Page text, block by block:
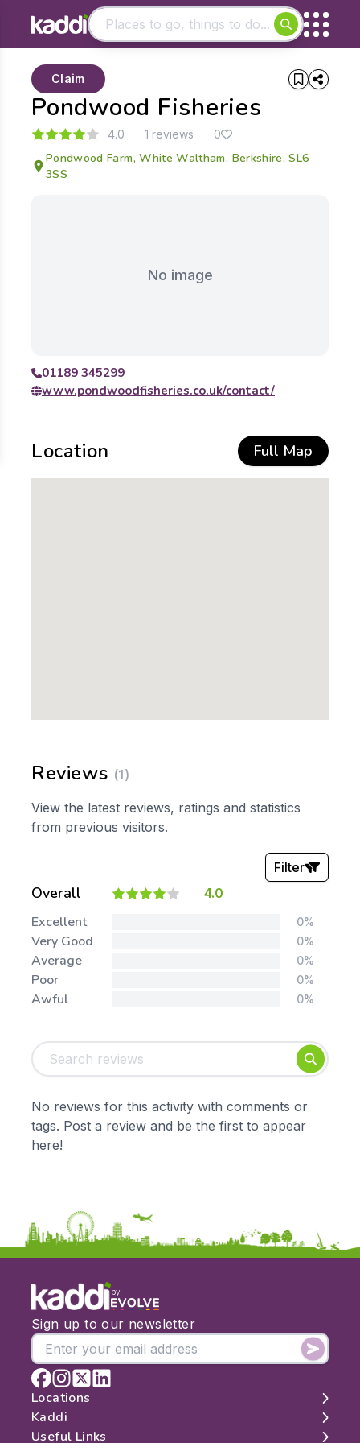
- See all results
Pondwood Fisheries
Claim
4.0 1 reviews 0
Pondwood Farm, White Waltham, Berkshire, SL6
3SS
No image
01189 345299
www.pondwoodfisheries.co.uk/contact/
Location Full Map
Reviews (1)
View the latest reviews, ratings and statistics
from previous visitors.
Overall 4.0
Filter
Foundation
Early Years
KS2
KS3
Mathematics
Art & Design
Citizenship
Music
Date:
From:
To:
Excellent 0%
Very Good 0%
Average 0%
Poor 0%
Awful 0%
No reviews for this activity with comments or
tags. Post a review and be the first to appear
here!
by
Sign up to our newsletter
Locations
London
Kaddi
Useful Links